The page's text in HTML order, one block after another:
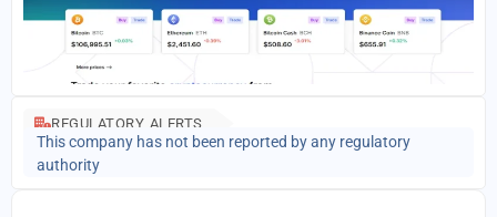
REGULATORY ALERTS
This company has not been reported by any regulatory
authority